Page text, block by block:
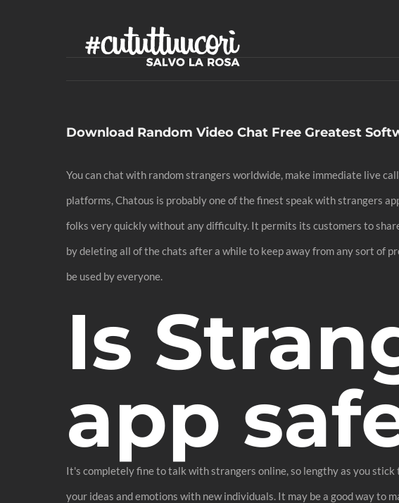
Download Random Video Chat Free Greatest
You can chat with random strangers worldwide, make immediate live
platforms, Chatous is probably one of the finest speak with strangers
folks very quickly without any difficulty. It permits its customers to
by deleting all of the chats after a while to keep away from any sort of
be used by everyone.
Is
app
It's completely fine to talk with strangers online, so lengthy as you
your ideas and emotions with new individuals. It may be a good way to